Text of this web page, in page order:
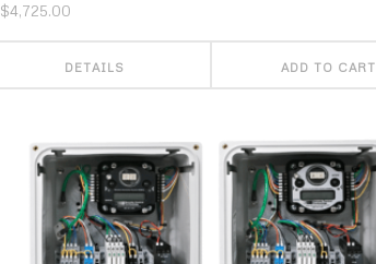
$4,725.00
DETAILS ADD TO CART